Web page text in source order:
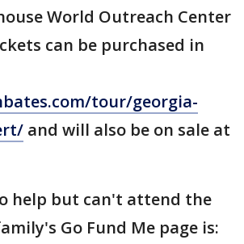
World Outreach Center
can be purchased in
tour/georgia-
and will also be on sale at
help but can't attend the
Go Fund Me page is: